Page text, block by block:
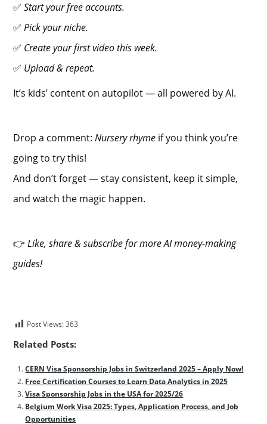
✅Start your free accounts.
✅Pick your niche.
✅ Create your first video this week.
✅ Upload & repeat.
It’s kids’ content on autopilot — all powered by AI.
Drop a comment:Nursery rhyme if you think you’re
going to try this!
And don’t forget — stay consistent, keep it simple,
and watch the magic happen.
👉Like, share & subscribe for more AI money-making
guides!
Post Views: 363
Related Posts:
CERN Visa Sponsorship Jobs in Switzerland 2025 – Apply Now!
Free Certification Courses to Learn Data Analytics in 2025
Visa Sponsorship Jobs in the USA for 2025/26
Belgium Work Visa 2025: Types, Application Process, and Job
Opportunities